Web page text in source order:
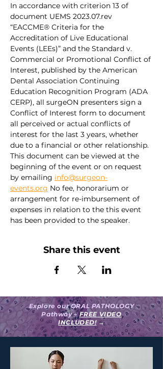
In accordance with criterion 13 of
document UEMS 2023.07.rev
“EACCME® Criteria for the
Accreditation of Live Educational
Events (LEEs)” and the Standard v.
Commercial or Promotional Conflict of
Interest, published by the American
Dental Association Continuing
Education Recognition Program (ADA
CERP), all surgeON presenters sign a
Conflict of Interest form to document
all perceived or actual conflicts of
interest for the last 3 years, whether
due to a financial or other relationship.
This document can be viewed at the
beginning of the event or on request
by emailing info@surgeon-
events.org No fee, honorarium or
arrangement for re-imbursement of
expenses in relation to the this event
has been provided to the speaker.
Share this event
Explore our ORAL PATHOLOGY
Pathway – FREE VIDEO
INCLUDED!→